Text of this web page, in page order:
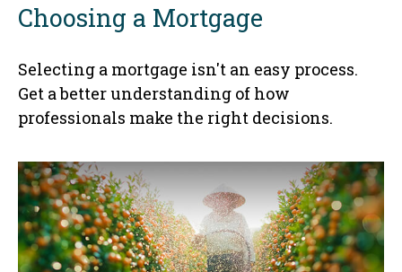
Choosing a Mortgage
Selecting a mortgage isn't an easy process.
Get a better understanding of how
professionals make the right decisions.